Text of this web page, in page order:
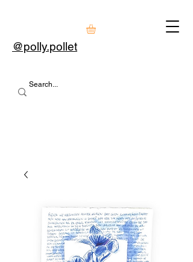
@polly.pollet